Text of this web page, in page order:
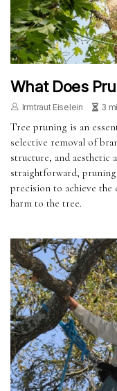
What Does
Irmtraut Eiselein 3
Tree pruning is an
selective removal of
structure, and aesthetic
straightforward,
precision to achieve the
harm to the tree.